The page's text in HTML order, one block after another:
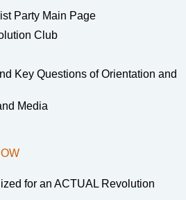
Party Main Page
Club
Key Questions of Orientation and
Media
for an ACTUAL Revolution